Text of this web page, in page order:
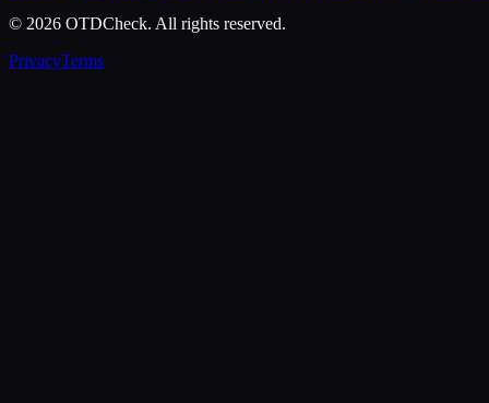
© 2026 OTDCheck. All rights reserved.
PrivacyTerms